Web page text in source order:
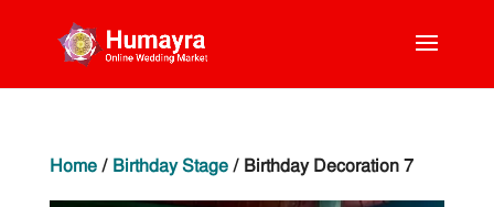
Home/ Birthday Stage/ Birthday Decoration 7